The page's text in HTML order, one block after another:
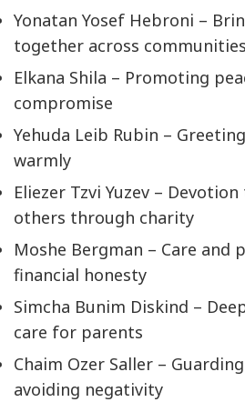
Yonatan Yosef Hebroni –
together across communities
Elkana Shila – Promoting
compromise
Yehuda Leib Rubin –
warmly
Eliezer Tzvi Yuzev –
others through charity
Moshe Bergman – Care and
financial honesty
Simcha Bunim Diskind –
care for parents
Chaim Ozer Saller –
avoiding negativity